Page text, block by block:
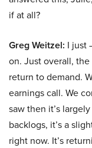
if at all?
Greg Weitzel: I just
on. Just overall,
return to demand.
earnings call. We
saw then it’s
backlogs, it’s a
right now. It’s